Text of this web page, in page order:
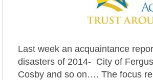
Last week an acquaintance
disasters of 2014- City of
Cosby and so on…. The focus